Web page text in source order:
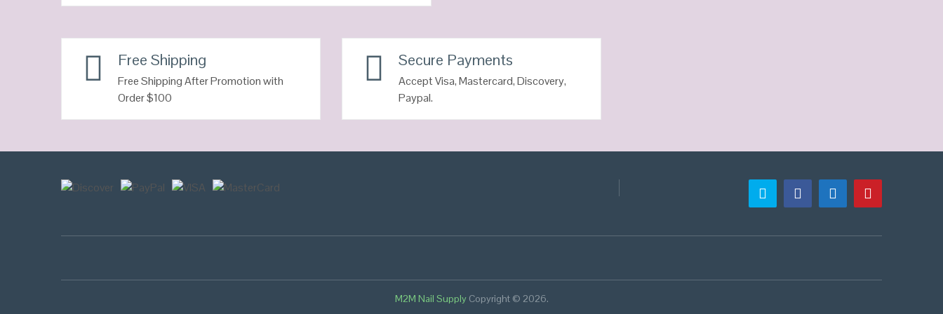
Free Shipping
Free Shipping After Promotion with
Order $100
Secure Payments
Accept Visa, Mastercard, Discovery,
Paypal.
M2M Nail SupplyCopyright © 2026.